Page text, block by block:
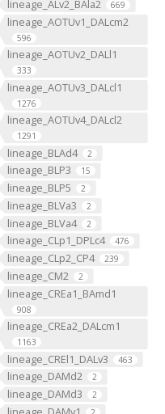
lineage_ALv2_BAla2 669
lineage_AOTUv1_DALcm2
596
lineage_AOTUv2_DALl1
333
lineage_AOTUv3_DALcl1
1276
lineage_AOTUv4_DALcl2
1291
lineage_BLAd4 2
lineage_BLP3 15
lineage_BLP5 2
lineage_BLVa3 2
lineage_BLVa4 2
lineage_CLp1_DPLc4 476
lineage_CLp2_CP4 239
lineage_CM2 2
lineage_CREa1_BAmd1
908
lineage_CREa2_DALcm1
1163
lineage_CREl1_DALv3 463
lineage_DAMd2 2
lineage_DAMd3 2